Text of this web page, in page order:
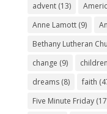
advent(13)
Anne Lamott(9)
Bethany Lutheran
change (9) children
dreams(8) faith
Five Minute Friday